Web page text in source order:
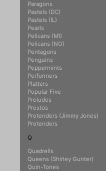
Paragons
Pastels (DC)
Pastels (IL)
Pearls
Pelicans (MI)
Pelicans (NO)
Pentagons
Penguins
Peppermints
Performers
Platters
Popular Five
Preludes
Prestos
Pretenders (Jimmy Jones)
Pretenders
Q
Quadrells
Queens (Shirley Gunter)
Quin-Tones